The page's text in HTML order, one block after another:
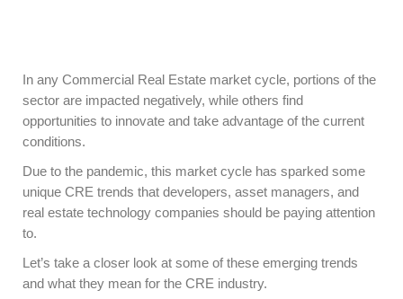
In any Commercial Real Estate market cycle, portions of the
sector are impacted negatively, while others find
opportunities to innovate and take advantage of the current
conditions.
Due to the pandemic, this market cycle has sparked some
unique CRE trends that developers, asset managers, and
real estate technology companies should be paying attention
to.
Let’s take a closer look at some of these emerging trends
and what they mean for the CRE industry.